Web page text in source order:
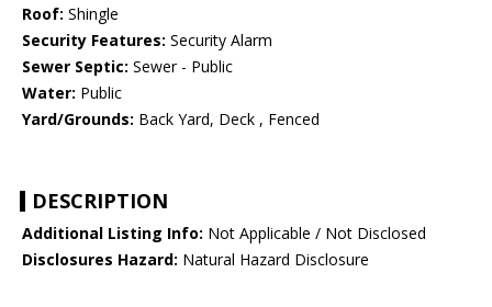
Roof: Shingle
Security Features: Security Alarm
Sewer Septic: Sewer - Public
Water: Public
Yard/Grounds: Back Yard, Deck , Fenced
DESCRIPTION
Additional Listing Info: Not Applicable / Not Disclosed
Disclosures Hazard: Natural Hazard Disclosure